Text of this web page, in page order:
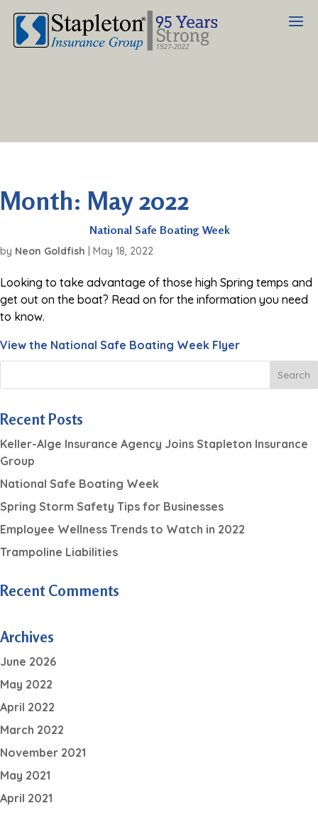
Month: May 2022
National Safe Boating Week
by Neon Goldfish May 18, 2022
Looking to take advantage of those high Spring temps and
get out on the boat? Read on for the information you need
to know.
View the National Safe Boating Week Flyer
Recent Posts
Keller-Alge Insurance Agency Joins Stapleton Insurance
Group
National Safe Boating Week
Spring Storm Safety Tips for Businesses
Employee Wellness Trends to Watch in 2022
Trampoline Liabilities
Recent Comments
Archives
June 2026
May 2022
April 2022
March 2022
November 2021
May 2021
April 2021